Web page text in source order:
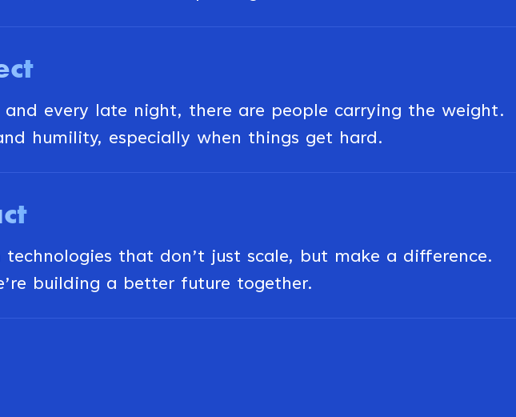
every late night, there are people carrying the weight.
humility, especially when things get hard.
that don’t just scale, but make a difference.
building a better future together.